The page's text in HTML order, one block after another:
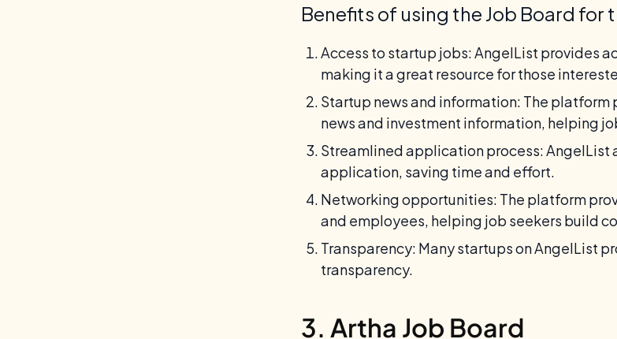
Benefits of using the Job Board for
Access to startup jobs: AngelList provides
making it a great resource for those
Startup news and information: The
news and investment information, helping
Streamlined application process: AngelList
application, saving time and effort.
Networking opportunities: The platform
and employees, helping job seekers build
Transparency: Many startups on AngelList
transparency.
3. Artha Job Board